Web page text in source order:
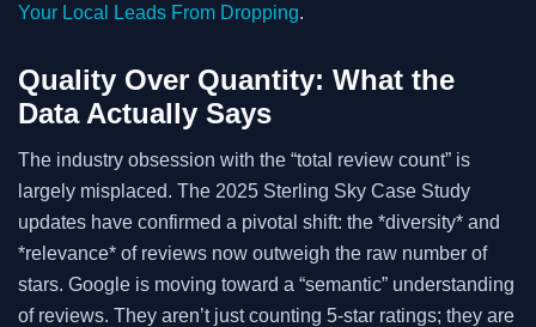
Your Local Leads From Dropping.
Quality Over Quantity: What the
Data Actually Says
The industry obsession with the “total review count” is
largely misplaced. The 2025 Sterling Sky Case Study
updates have confirmed a pivotal shift: the *diversity* and
*relevance* of reviews now outweigh the raw number of
stars. Google is moving toward a “semantic” understanding
of reviews. They aren’t just counting 5-star ratings; they are